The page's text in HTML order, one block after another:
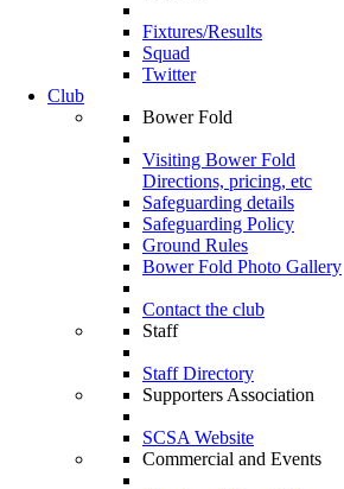
Fixtures/Results
Squad
Twitter
Club
Bower Fold
Visiting Bower Fold
Directions, pricing, etc
Safeguarding details
Safeguarding Policy
Ground Rules
Bower Fold Photo Gallery
Contact the club
Staff
Staff Directory
Supporters Association
SCSA Website
Commercial and Events